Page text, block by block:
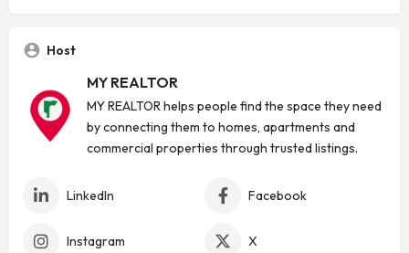
Host
MY REALTOR
MY REALTOR helps people find the space they need
by connecting them to homes, apartments and
commercial properties through trusted listings.
LinkedIn Facebook
Instagram X